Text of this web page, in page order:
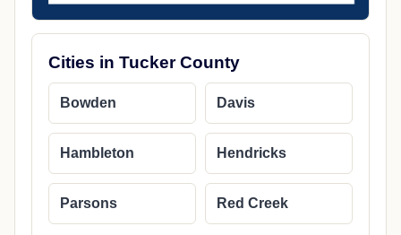
Cities in Tucker County
Bowden Davis
Hambleton Hendricks
Parsons Red Creek